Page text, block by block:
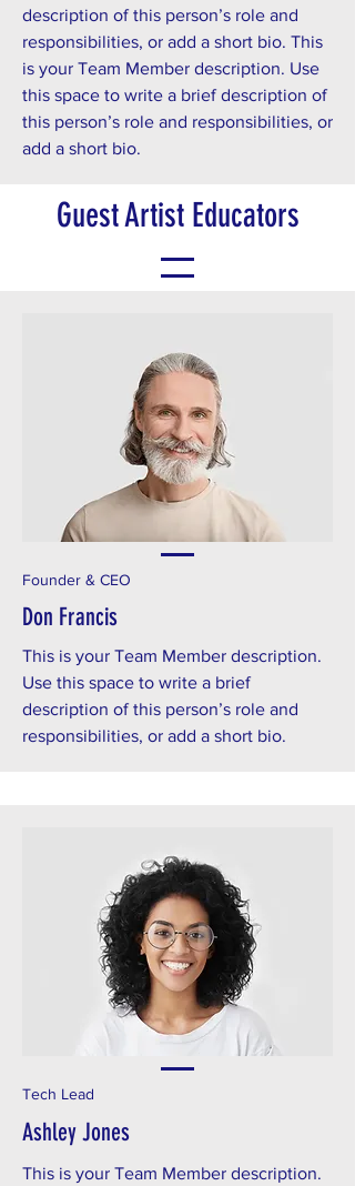
description of this person’s role and
responsibilities, or add a short bio. This
is your Team Member description. Use
this space to write a brief description of
this person’s role and responsibilities, or
add a short bio.
Guest Artist Educators
Founder & CEO
Don Francis
This is your Team Member description.
Use this space to write a brief
description of this person’s role and
responsibilities, or add a short bio.
Tech Lead
Ashley Jones
This is your Team Member description.